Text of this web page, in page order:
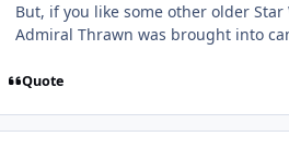
But, if you like some other older Star
Admiral Thrawn was brought into
Quote